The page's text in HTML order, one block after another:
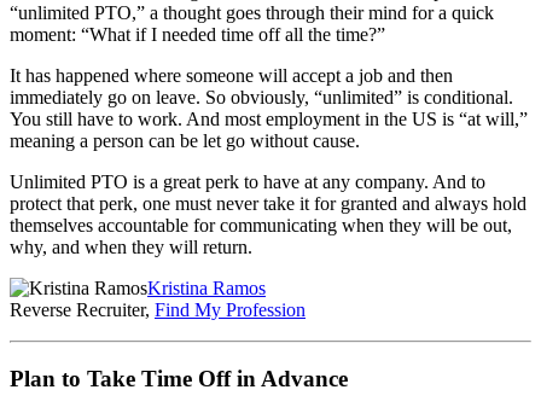
“unlimited PTO,” a thought goes through their mind for a quick
moment: “What if I needed time off all the time?”
It has happened where someone will accept a job and then
immediately go on leave. So obviously, “unlimited” is conditional.
You still have to work. And most employment in the US is “at will,”
meaning a person can be let go without cause.
Unlimited PTO is a great perk to have at any company. And to
protect that perk, one must never take it for granted and always hold
themselves accountable for communicating when they will be out,
why, and when they will return.
Kristina Ramos
Reverse Recruiter, Find My Profession
Plan to Take Time Off in Advance